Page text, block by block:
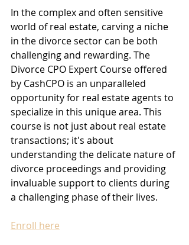
In the complex and often sensitive
world of real estate, carving a niche
in the divorce sector can be both
challenging and rewarding. The
Divorce CPO Expert Course offered
by CashCPO is an unparalleled
opportunity for real estate agents to
specialize in this unique area. This
course is not just about real estate
transactions; it's about
understanding the delicate nature of
divorce proceedings and providing
invaluable support to clients during
a challenging phase of their lives.
Enroll here